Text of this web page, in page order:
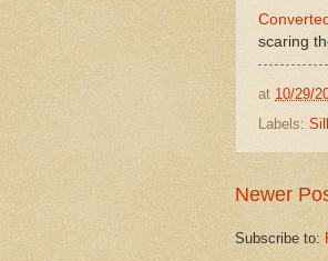
scaring
at 10/29/
Labels:
Newer
Subscribe to: